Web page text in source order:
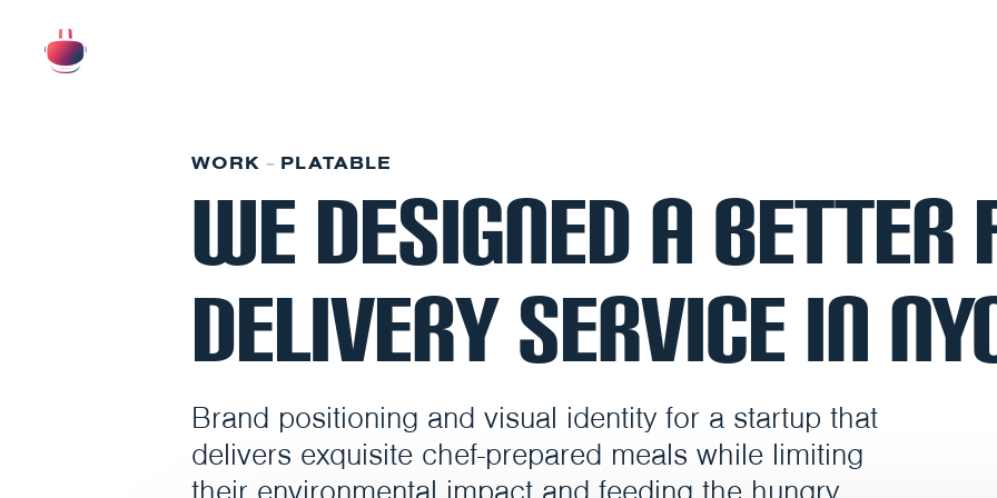
WORK – PLATABLE
We Designed a Better
Delivery Service in
Brand positioning and visual identity for a startup that
delivers exquisite chef-prepared meals while limiting